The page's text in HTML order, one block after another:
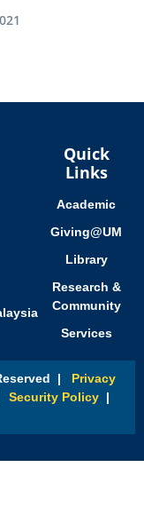
Quick
Links
Academic
Giving@UM
Library
Research &
Community
Services
| Privacy
Security Policy |